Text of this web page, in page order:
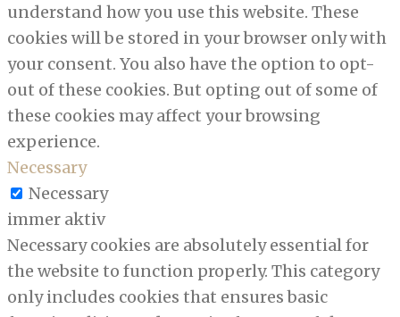
understand how you use this website. These
cookies will be stored in your browser only with
your consent. You also have the option to opt-
out of these cookies. But opting out of some of
these cookies may affect your browsing
experience.
Necessary
Necessary
immer aktiv
Necessary cookies are absolutely essential for
the website to function properly. This category
only includes cookies that ensures basic